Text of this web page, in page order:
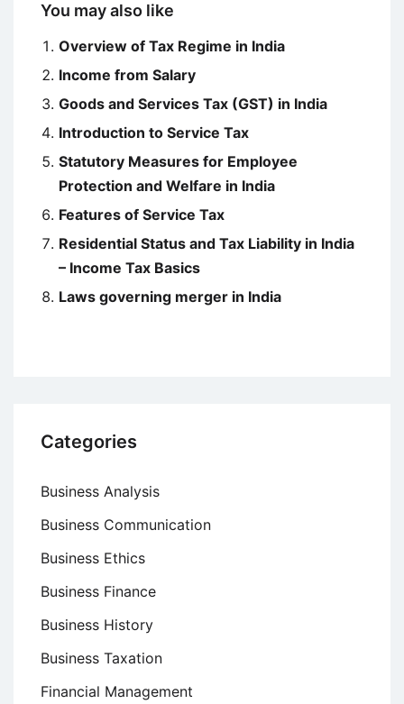
You may also like
Overview of Tax Regime in India
Income from Salary
Goods and Services Tax (GST) in India
Introduction to Service Tax
Statutory Measures for Employee
Protection and Welfare in India
Features of Service Tax
Residential Status and Tax Liability in India
– Income Tax Basics
Laws governing merger in India
Categories
Business Analysis
Business Communication
Business Ethics
Business Finance
Business History
Business Taxation
Financial Management